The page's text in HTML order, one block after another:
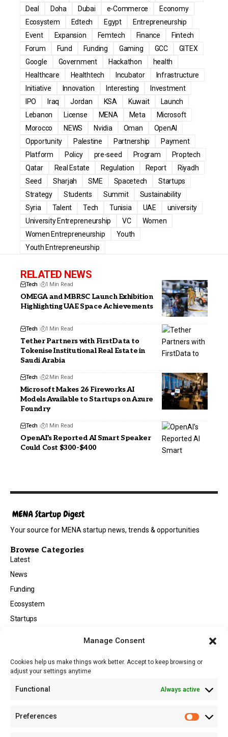
Manage Consent
Cookies help us make things work better. Accept to keep browsing or
adjust your settings anytime
Functional Always active
Preferences
Deal
Doha Dubai e-Commerce
Economy
Ecosystem
Edtech Egypt
Entrepreneurship
Event
Expansion Femtech Finance
Fintech
Forum
Fund Funding Gaming GCC
GITEX
Google
Government Hackathon
health
Healthcare
Healthtech Incubator
Infrastructure
Initiative
Innovation Interesting
Investment
IPO
Iraq Jordan KSA Kuwait
Launch
Lebanon
License MENA Meta
Microsoft
Morocco
NEWS Nvidia Oman
OpenAI
Opportunity
Palestine Partnership
Payment
Platform
Policy pre-seed Program
Proptech
Qatar
Real Estate Regulation Report
Riyadh
Seed
Sharjah SME Spacetech
Startups
Strategy
Students Summit
Sustainability
Syria
Talent Tech Tunisia UAE
university
University Entrepreneurship
VC
Women
Women Entrepreneurship
Youth
Youth Entrepreneurship
RELATED NEWS
Tech 1 Min Read
OMEGA and MBRSC Launch Exhibition
Highlighting UAE Space Achievements
Tech 1 Min Read
Tether Partners with FirstData to
Tokenise Institutional Real Estate in
Saudi Arabia
Tech 2 Min Read
Microsoft Makes 26 Fireworks AI
Models Available to Startups on Azure
Foundry
Tech 1 Min Read
OpenAI’s Reported AI Smart Speaker
Could Cost $300-$400
Your source for MENA startup news, trends & opportunities
Browse Categories
Latest
News
Funding
Ecosystem
Startups
Tech
About
About MSD